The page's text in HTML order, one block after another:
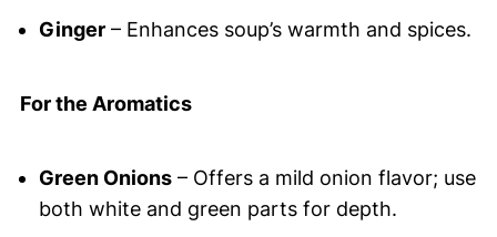
Ginger– Enhances soup’s warmth and spices.
For the Aromatics
Green Onions– Offers a mild onion flavor; use
both white and green parts for depth.